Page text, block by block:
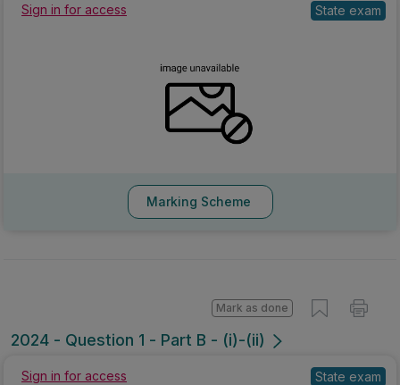
Sign in for access State exam
Marking Scheme
2024 - Question 1 - Part B - (i)-(ii)
Mark as done
Sign in for access State exam